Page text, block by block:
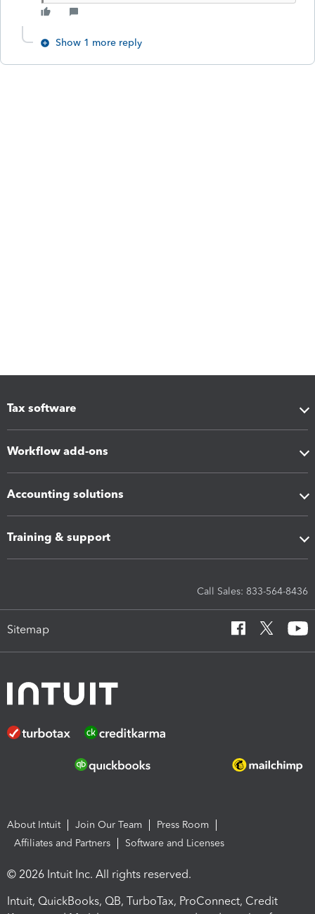
Show 1 more reply
Tax software
Workflow add-ons
Accounting solutions
Training & support
Call Sales: 833-564-8436
Sitemap
About Intuit Join Our Team
Press Room
Affiliates and Partners
Software and Licenses
© 2026 Intuit Inc. All rights reserved.
Intuit, QuickBooks, QB, TurboTax, ProConnect, Credit